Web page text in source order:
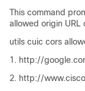
This command
allowed origin URL
utils cuic cors
1. http://
2. http://